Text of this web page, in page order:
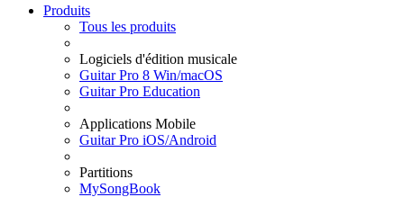
Produits
Tous les produits
Logiciels d'édition musicale
Guitar Pro 8 Win/macOS
Guitar Pro Education
Applications Mobile
Guitar Pro iOS/Android
Partitions
MySongBook